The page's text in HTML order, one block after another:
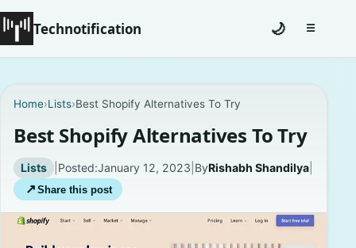
Technotification
Coming Soon
Contact
Homepage
🌙 ☰Toggle
Home›Lists›Best Shopify Alternatives To Try
Best Shopify Alternatives To Try
Lists | Posted:January 12, 2023 ByRishabh Shandilya|
↗ Share this post